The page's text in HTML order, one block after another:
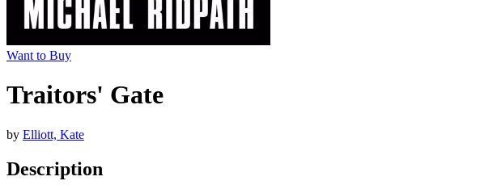
Want to Buy
Traitors' Gate
by Elliott, Kate
Description